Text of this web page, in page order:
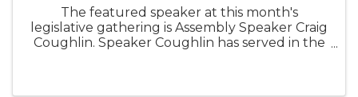
The featured speaker at this month's
legislative gathering is Assembly Speaker Craig
Coughlin. Speaker Coughlin has served in the